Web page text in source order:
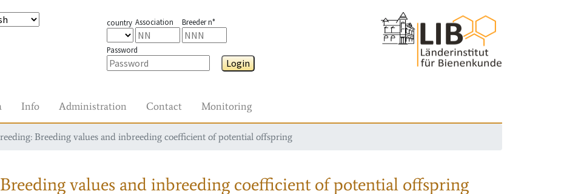
country Association Breeder n°
Password
Login
Info Administration Contact Monitoring
Breeding values and inbreeding coefficient of potential offspring
values and inbreeding coefficient of potential offspring